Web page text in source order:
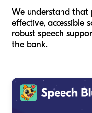
We understand that
effective, accessible
robust speech
the bank.